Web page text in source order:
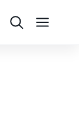
SearchMenu